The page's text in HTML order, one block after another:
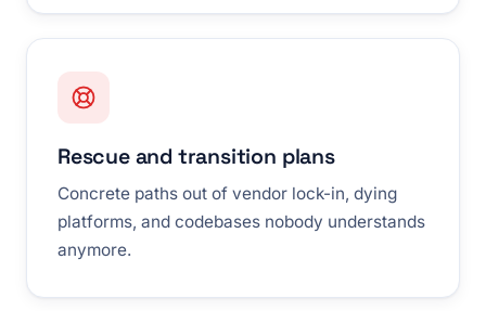
Rescue and transition plans
Concrete paths out of vendor lock-in, dying
platforms, and codebases nobody understands
anymore.